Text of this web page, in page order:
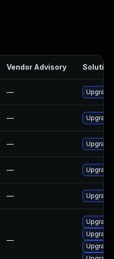
Vendor Advisory Solution
— Upgrade
—
—
—
—
—
Upgrade
Upgrade
Upgrade